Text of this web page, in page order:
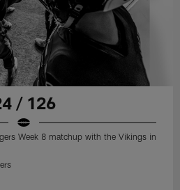
/ 126
Week 8 matchup with the Vikings in